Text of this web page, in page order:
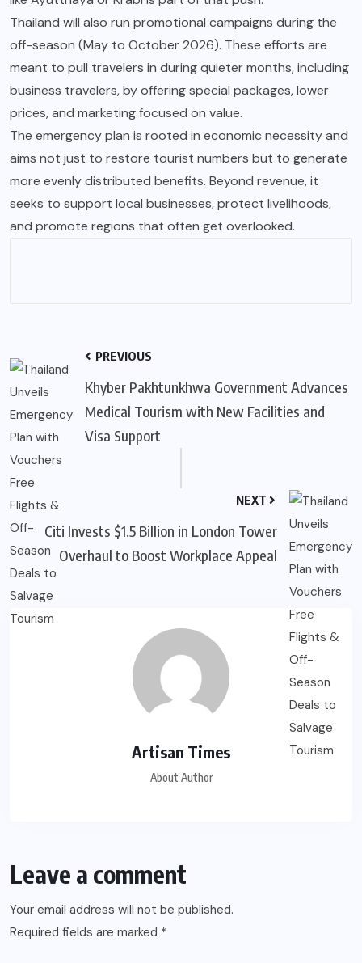
Thailand will also run promotional campaigns during the
off-season (May to October 2026). These efforts are
meant to pull travelers in during quieter months, including
business travelers, by offering special packages, lower
prices, and marketing focused on value.
The emergency plan is rooted in economic necessity and
aims not just to restore tourist numbers but to generate
more evenly distributed benefits. Beyond revenue, it
seeks to support local businesses, protect livelihoods,
and promote regions that often get overlooked.
PREVIOUS
Khyber Pakhtunkhwa Government Advances
Medical Tourism with New Facilities and
Visa Support
NEXT
Citi Invests $1.5 Billion in London Tower
Overhaul to Boost Workplace Appeal
Artisan Times
About Author
Leave a comment
Your email address will not be published.
Required fields are marked *